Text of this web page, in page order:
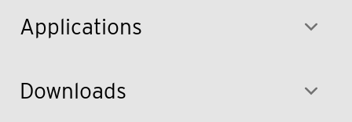
Applications
Downloads